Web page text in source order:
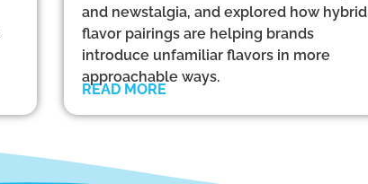
and newstalgia, and explored how hybrid
flavor pairings are helping brands
introduce unfamiliar flavors in more
approachable ways.
READ MORE